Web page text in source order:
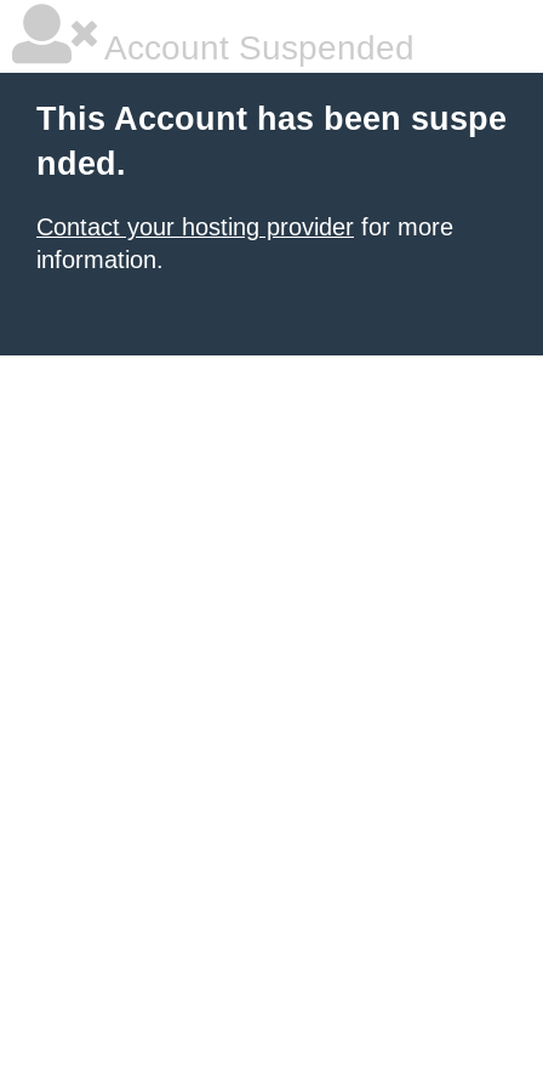
Account Suspended
This Account has been suspe
nded.
Contact your hosting provider for more
information.